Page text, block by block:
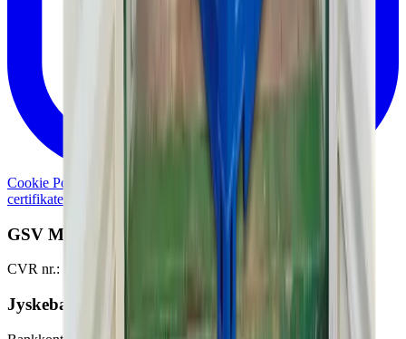
Cookie Policy
Generelle lejebetingelser og
certifikater
Damage report
GSV Materieludlejning A/S
CVR nr.: 51457528
Jyskebank